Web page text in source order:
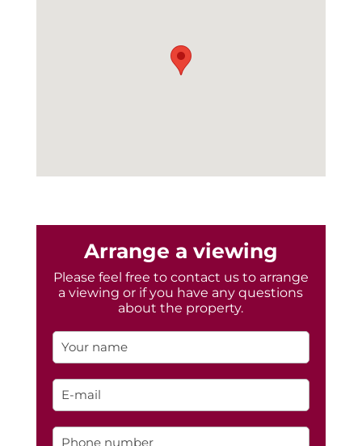
Arrange a viewing
Please feel free to contact us to arrange
a viewing or if you have any questions
about the property.